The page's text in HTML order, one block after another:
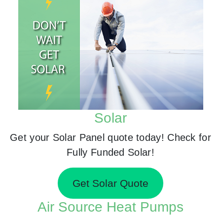
Solar
Get your Solar Panel quote today! Check for
Fully Funded Solar!
Get Solar Quote
Air Source Heat Pumps